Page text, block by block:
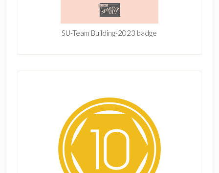
SU-Team Building-2023 badge